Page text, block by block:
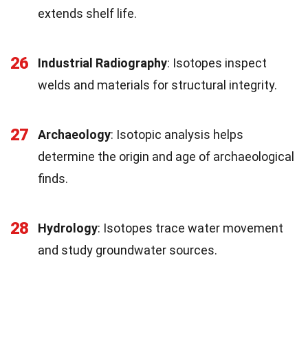
extends shelf life.
26 Industrial Radiography: Isotopes inspect
welds and materials for structural integrity.
27 Archaeology: Isotopic analysis helps
determine the origin and age of archaeological
finds.
28 Hydrology: Isotopes trace water movement
and study groundwater sources.